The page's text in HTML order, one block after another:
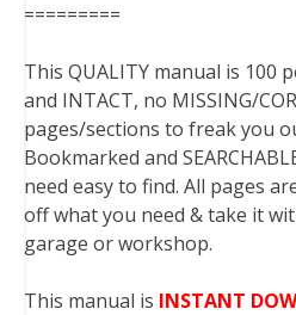
=========
This QUALITY manual is 100
and INTACT, no MISSING/
pages/sections to freak you
Bookmarked and
need easy to find. All pages
off what you need & take it
garage or workshop.
This manual is INSTANT